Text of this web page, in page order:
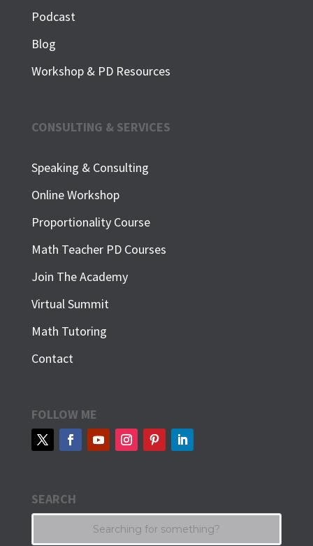
Podcast
Blog
Workshop & PD Resources
CONSULTING & SERVICES
Speaking & Consulting
Online Workshop
Proportionality Course
Math Teacher PD Courses
Join The Academy
Virtual Summit
Math Tutoring
Contact
FOLLOW ME
SEARCH